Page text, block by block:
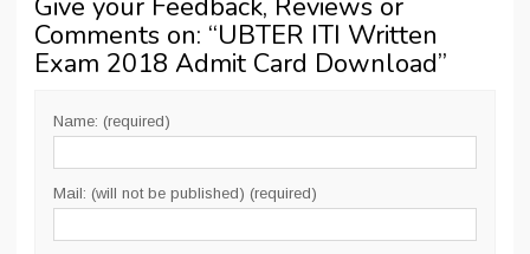
Give your Feedback, Reviews or
Comments on: “UBTER ITI Written
Exam 2018 Admit Card Download”
Name: (required)
Mail: (will not be published) (required)